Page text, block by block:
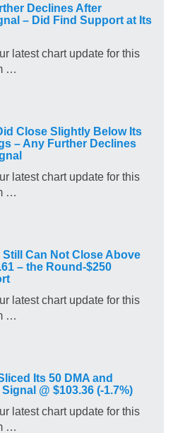
Declines After
– Did Find Support at Its
latest chart update for this
…
Close Slightly Below Its
– Any Further Declines
latest chart update for this
…
Still Can Not Close Above
– the Round-$250
latest chart update for this
…
Its 50 DMA and
@ $103.36 (-1.7%)
latest chart update for this
…